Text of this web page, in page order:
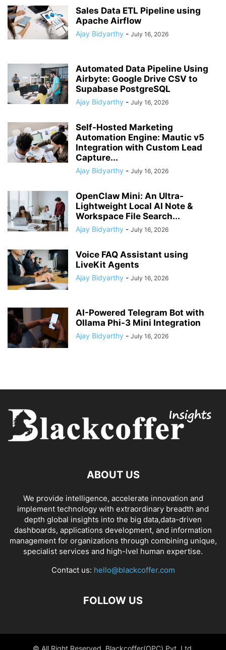
Sales Data ETL Pipeline using
Apache Airflow
Ajay Bidyarthy - July 16, 2026
Automated Data Pipeline Using
Airbyte: Google Drive CSV to
Supabase PostgreSQL
Ajay Bidyarthy - July 16, 2026
Self-Hosted Marketing
Automation Engine: Mautic v5
Integration with Custom Lead
Capture...
Ajay Bidyarthy - July 16, 2026
OpenClaw Mini: An Ultra-
Lightweight Local AI Note &
Workspace File Search...
Ajay Bidyarthy - July 16, 2026
Voice FAQ Assistant using
LiveKit Agents
Ajay Bidyarthy - July 16, 2026
AI-Powered Telegram Bot with
Ollama Phi-3 Mini Integration
Ajay Bidyarthy - July 16, 2026
ABOUT US
We provide intelligence, accelerate innovation and
implement technology with extraordinary breadth and
depth global insights into the big data,data-driven
dashboards, applications development, and information
management for organizations through combining unique,
specialist services and high-lvel human expertise.
Contact us: hello@blackcoffer.com
FOLLOW US
© All Right Reserved, Blackcoffer(OPC) Pvt. Ltd.